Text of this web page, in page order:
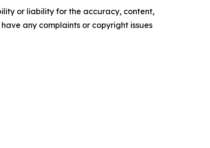
or liability for the accuracy, content,
any complaints or copyright issues